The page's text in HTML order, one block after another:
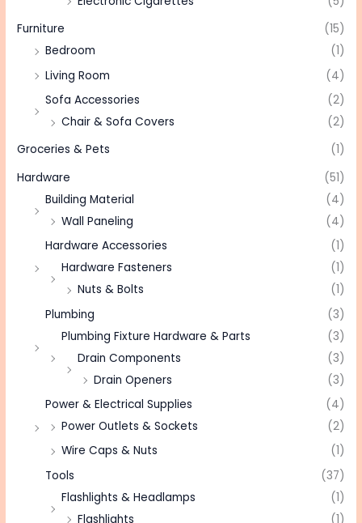
Furniture
(15)
Bedroom
(1)
Living Room
(4)
Sofa Accessories
(2)
Chair & Sofa Covers
(2)
Groceries & Pets
(1)
Hardware
(51)
Building Material
(4)
Wall Paneling
(4)
Hardware Accessories
(1)
Hardware Fasteners
(1)
Nuts & Bolts
(1)
Plumbing
(3)
Plumbing Fixture Hardware & Parts
(3)
Drain Components
(3)
Drain Openers
(3)
Power & Electrical Supplies
(4)
Power Outlets & Sockets
(2)
Wire Caps & Nuts
(1)
Tools
(37)
Flashlights & Headlamps
(1)
Flashlights
(1)